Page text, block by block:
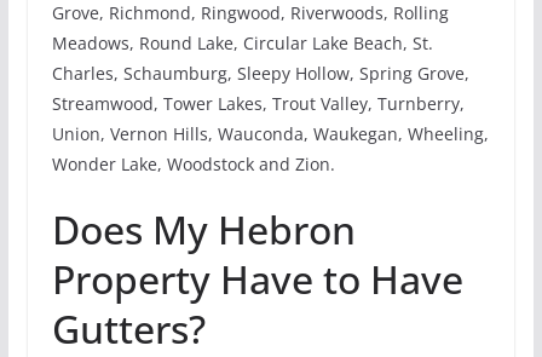
Grove, Richmond, Ringwood, Riverwoods, Rolling
Meadows, Round Lake, Circular Lake Beach, St.
Charles, Schaumburg, Sleepy Hollow, Spring Grove,
Streamwood, Tower Lakes, Trout Valley, Turnberry,
Union, Vernon Hills, Wauconda, Waukegan, Wheeling,
Wonder Lake, Woodstock and Zion.
Does My Hebron
Property Have to Have
Gutters?